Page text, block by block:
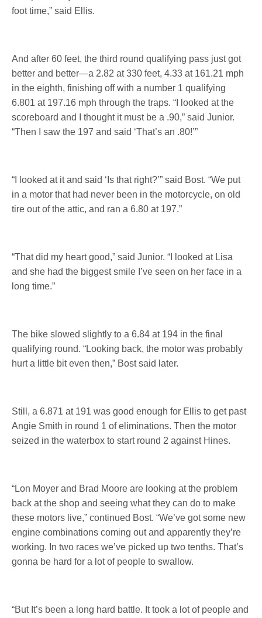
foot time,” said Ellis.
And after 60 feet, the third round qualifying pass just got
better and better—a 2.82 at 330 feet, 4.33 at 161.21 mph
in the eighth, finishing off with a number 1 qualifying
6.801 at 197.16 mph through the traps. “I looked at the
scoreboard and I thought it must be a .90,” said Junior.
“Then I saw the 197 and said ‘That’s an .80!’”
“I looked at it and said ‘Is that right?’” said Bost. “We put
in a motor that had never been in the motorcycle, on old
tire out of the attic, and ran a 6.80 at 197.”
“That did my heart good,” said Junior. “I looked at Lisa
and she had the biggest smile I’ve seen on her face in a
long time.”
The bike slowed slightly to a 6.84 at 194 in the final
qualifying round. “Looking back, the motor was probably
hurt a little bit even then,” Bost said later.
Still, a 6.871 at 191 was good enough for Ellis to get past
Angie Smith in round 1 of eliminations. Then the motor
seized in the waterbox to start round 2 against Hines.
“Lon Moyer and Brad Moore are looking at the problem
back at the shop and seeing what they can do to make
these motors live,” continued Bost. “We’ve got some new
engine combinations coming out and apparently they’re
working. In two races we’ve picked up two tenths. That’s
gonna be hard for a lot of people to swallow.
“But It’s been a long hard battle. It took a lot of people and